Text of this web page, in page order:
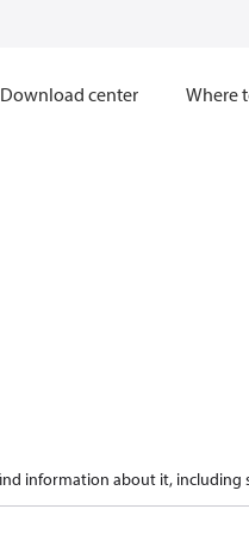
Download center Where
information about it, including